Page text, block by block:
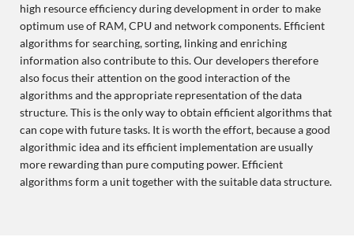
high resource efficiency during development in order to make
optimum use of RAM, CPU and network components. Efficient
algorithms for searching, sorting, linking and enriching
information also contribute to this. Our developers therefore
also focus their attention on the good interaction of the
algorithms and the appropriate representation of the data
structure. This is the only way to obtain efficient algorithms that
can cope with future tasks. It is worth the effort, because a good
algorithmic idea and its efficient implementation are usually
more rewarding than pure computing power. Efficient
algorithms form a unit together with the suitable data structure.